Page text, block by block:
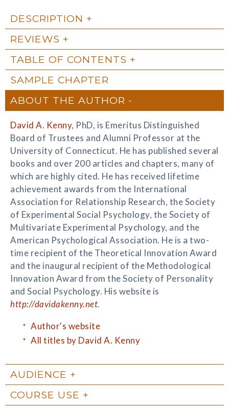
DESCRIPTION
REVIEWS
TABLE OF CONTENTS
SAMPLE CHAPTER
ABOUT THE AUTHOR
David A. Kenny, PhD, is Emeritus Distinguished
Board of Trustees and Alumni Professor at the
University of Connecticut. He has published several
books and over 200 articles and chapters, many of
which are highly cited. He has received lifetime
achievement awards from the International
Association for Relationship Research, the Society
of Experimental Social Psychology, the Society of
Multivariate Experimental Psychology, and the
American Psychological Association. He is a two-
time recipient of the Theoretical Innovation Award
and the inaugural recipient of the Methodological
Innovation Award from the Society of Personality
and Social Psychology. His website is
http://davidakenny.net.
Author's website
All titles by David A. Kenny
AUDIENCE
COURSE USE